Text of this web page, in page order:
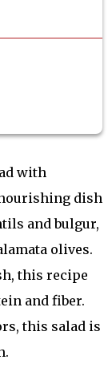
with
dish
and bulgur,
olives.
this recipe
and fiber.
this salad is